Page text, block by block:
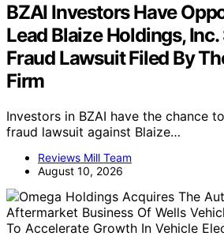
BZAI Investors Have
Lead Blaize Holdings,
Fraud Lawsuit Filed By
Firm
Investors in BZAI have the chance
fraud lawsuit against Blaize…
Reviews Mill Team
August 10, 2026